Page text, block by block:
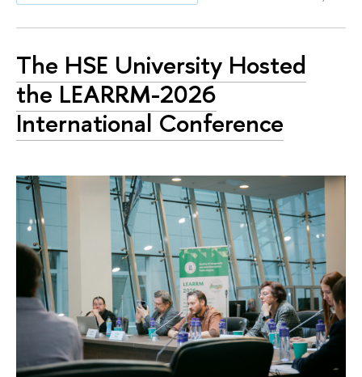
The HSE University Hosted
the LEARRM-2026
International Conference